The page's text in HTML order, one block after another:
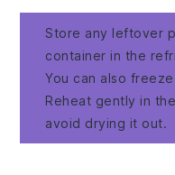
Store any leftover
container in the
You can also
Reheat gently in
avoid drying it out.